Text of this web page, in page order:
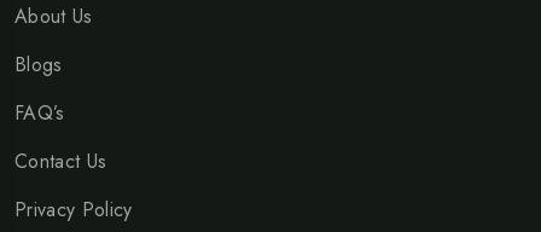
About Us
Blogs
FAQ’s
Contact Us
Privacy Policy